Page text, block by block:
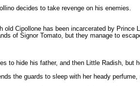
decides to take revenge on his enemies.
Cipollone has been incarcerated by
of Signor Tomato, but they manage to
to hide his father, and then Little Radish,
the guards to sleep with her heady